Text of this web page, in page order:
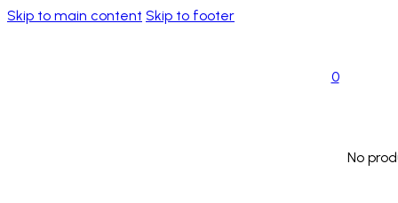
Skip to main content Skip to footer
0
No